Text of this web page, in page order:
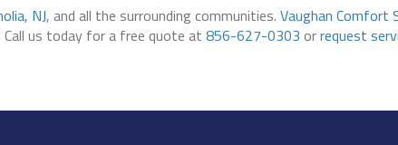
NJ, and all the surrounding communities. Vaughan Comfort
us today for a free quote at 856-627-0303 orrequest